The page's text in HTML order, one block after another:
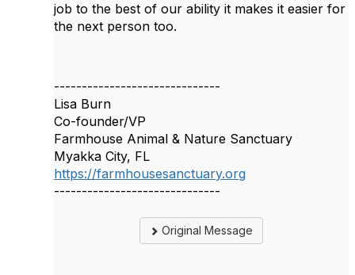
job to the best of our ability it makes it easier for
the next person too.
------------------------------
Lisa Burn
Co-founder/VP
Farmhouse Animal & Nature Sanctuary
Myakka City, FL
https://farmhousesanctuary.org
------------------------------
Original Message